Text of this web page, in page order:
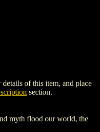
of this item, and place
section.
myth flood our world, the